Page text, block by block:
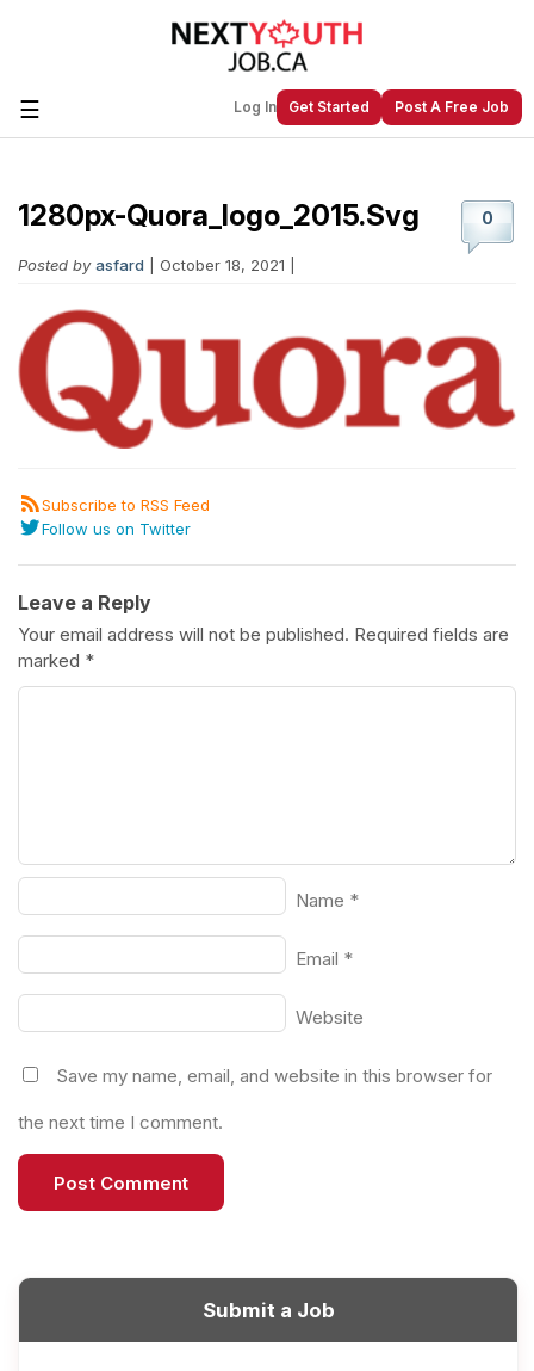
☰ Log In Get Started Post A Free Job
Create a New Listing toJoin Our
Post Your Job
Create Employer Account
Post Your Resume
0
1280px-Quora_logo_2015.svg
Posted by asfard | October 18, 2021 |
Subscribe to RSS Feed
Follow us on Twitter
Leave a Reply
Your email address will not be published. Required fields are
marked *
Name *
Email *
Website
Save my name, email, and website in this browser for
the next time I comment.
Submit a Job